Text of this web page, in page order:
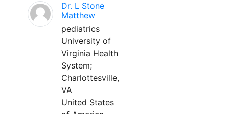
Dr. L Stone
Matthew
pediatrics
University of
Virginia Health
System;
Charlottesville,
VA
United States